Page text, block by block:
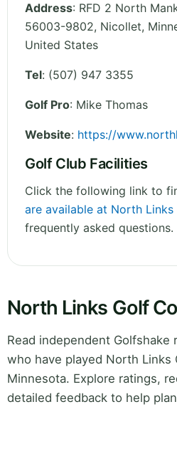
Address: RFD 2 North
56003-9802, Nicollet,
United States
Tel: (507) 947 3355
Golf Pro: Mike Thomas
Website: https://
Golf Club Facilities
Click the following link to
are available at North Links
frequently asked questions.
North Links Golf
Read independent
who have played North Links
Minnesota. Explore ratings,
detailed feedback to help